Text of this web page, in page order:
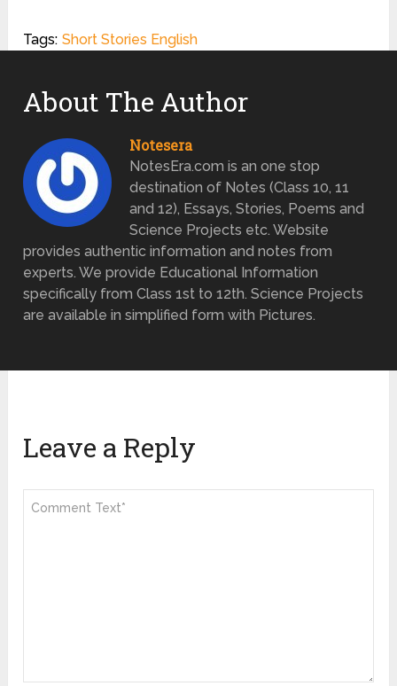
Tags: Short Stories English
About The Author
Notesera
NotesEra.com is an one stop
destination of Notes (Class 10, 11
and 12), Essays, Stories, Poems and
Science Projects etc. Website
provides authentic information and notes from
experts. We provide Educational Information
specifically from Class 1st to 12th. Science Projects
are available in simplified form with Pictures.
Leave a Reply